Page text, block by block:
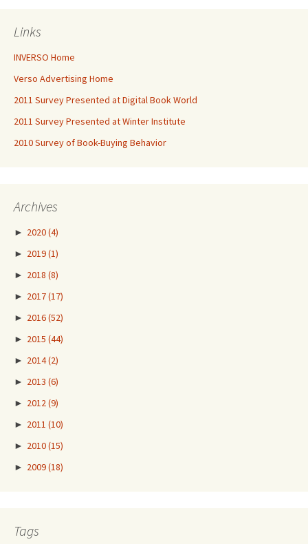
Links
INVERSO Home
Verso Advertising Home
2011 Survey Presented at Digital Book World
2011 Survey Presented at Winter Institute
2010 Survey of Book-Buying Behavior
Archives
► 2020(4)
► 2019(1)
► 2018 (8)
► 2017(17)
► 2016(52)
► 2015 (44)
► 2014(2)
► 2013 (6)
► 2012 (9)
► 2011 (10)
► 2010(15)
► 2009(18)
Tags